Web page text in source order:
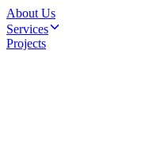
About Us
Services
Projects